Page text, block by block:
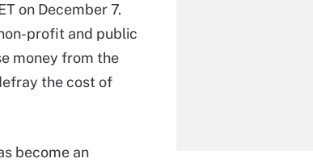
on December 7.
profit and public
money from the
the cost of
become an